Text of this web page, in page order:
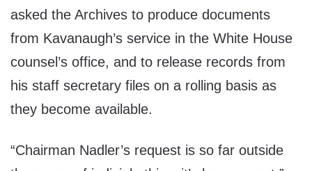
asked the Archives to produce documents
from Kavanaugh’s service in the White House
counsel’s office, and to release records from
his staff secretary files on a rolling basis as
they become available.
“Chairman Nadler’s request is so far outside